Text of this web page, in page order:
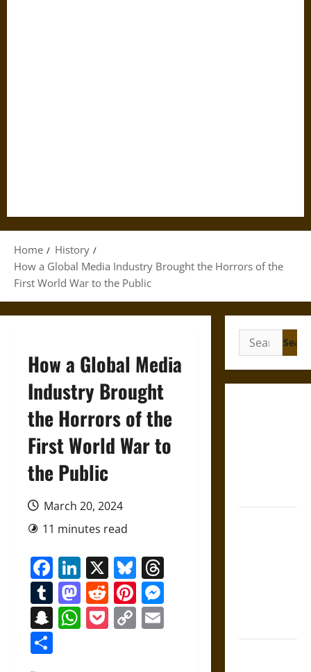
Home
History
How a Global Media Industry Brought the Horrors of the
First World War to the Public
How a Global Media
Industry Brought
the Horrors of the
First World War to
the Public
March 20, 2024
11 minutes read
Facebook
LinkedIn
X Bluesky
Tumblr
Mastodon
RedditPinterest
Snapchat
WhatsApp
Pocket
Copy
Search
for: